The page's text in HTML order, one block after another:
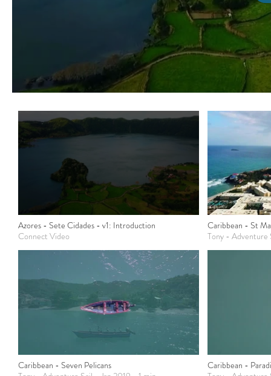
Azores - Sete Cidades - v1: Introduction
Connect Video
Caribbean - St
Tony - Adventure
Caribbean - Seven Pelicans
Caribbean -